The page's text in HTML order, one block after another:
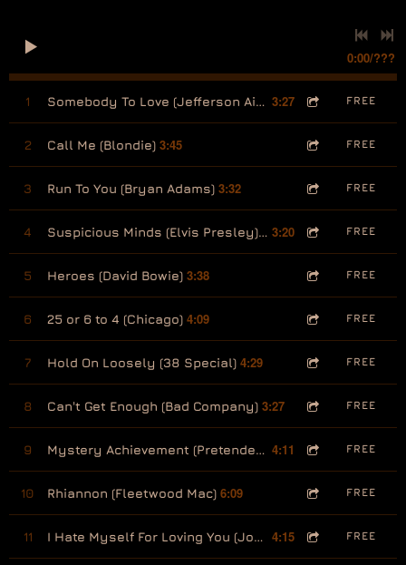
0:00/???
1 Somebody To Love (Jefferson Airplane) [feat: Arjun Anand] 3:27 FREE
2 Call Me (Blondie) 3:45 FREE
3 Run To You (Bryan Adams) 3:32 FREE
4 Suspicious Minds (Elvis Presley) [feat Arjun Anand] 3:20 FREE
5 Heroes (David Bowie) 3:38 FREE
6 25 or 6 to 4 (Chicago) 4:09 FREE
7 Hold On Loosely (38 Special) 4:29 FREE
8 Can't Get Enough (Bad Company) 3:27 FREE
9 Mystery Achievement (Pretenders) 4:11 FREE
10 Rhiannon (Fleetwood Mac) 6:09 FREE
11 I Hate Myself For Loving You (Joan Jett) 4:15 FREE